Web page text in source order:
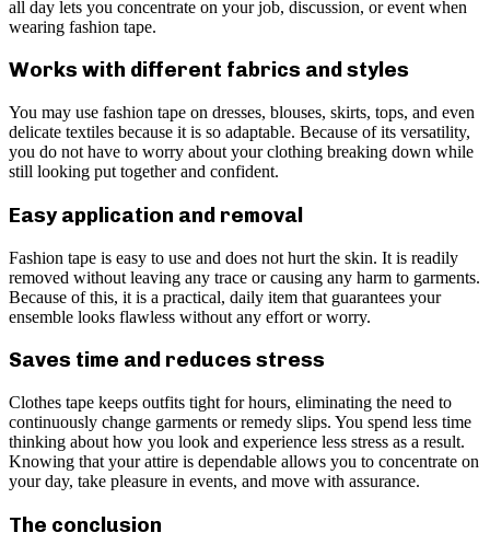
all day lets you concentrate on your job, discussion, or event when
wearing fashion tape.
Works with different fabrics and styles
You may use fashion tape on dresses, blouses, skirts, tops, and even
delicate textiles because it is so adaptable. Because of its versatility,
you do not have to worry about your clothing breaking down while
still looking put together and confident.
Easy application and removal
Fashion tape is easy to use and does not hurt the skin. It is readily
removed without leaving any trace or causing any harm to garments.
Because of this, it is a practical, daily item that guarantees your
ensemble looks flawless without any effort or worry.
Saves time and reduces stress
Clothes tape keeps outfits tight for hours, eliminating the need to
continuously change garments or remedy slips. You spend less time
thinking about how you look and experience less stress as a result.
Knowing that your attire is dependable allows you to concentrate on
your day, take pleasure in events, and move with assurance.
The conclusion